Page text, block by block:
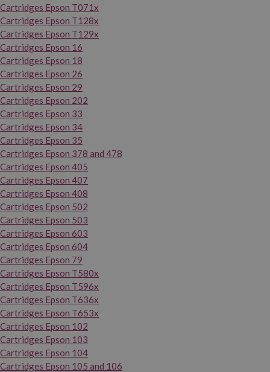
Cartridges Epson T071x
Cartridges Epson T128x
Cartridges Epson T129x
Cartridges Epson 16
Cartridges Epson 18
Cartridges Epson 26
Cartridges Epson 29
Cartridges Epson 202
Cartridges Epson 33
Cartridges Epson 34
Cartridges Epson 35
Cartridges Epson 378 and 478
Cartridges Epson 405
Cartridges Epson 407
Cartridges Epson 408
Cartridges Epson 502
Cartridges Epson 503
Cartridges Epson 603
Cartridges Epson 604
Cartridges Epson 79
Cartridges Epson T580x
Cartridges Epson T596x
Cartridges Epson T636x
Cartridges Epson T653x
Cartridges Epson 102
Cartridges Epson 103
Cartridges Epson 104
Cartridges Epson 105 and 106